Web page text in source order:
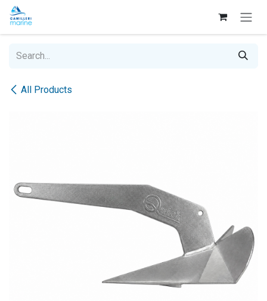
Skip to Content
All Products